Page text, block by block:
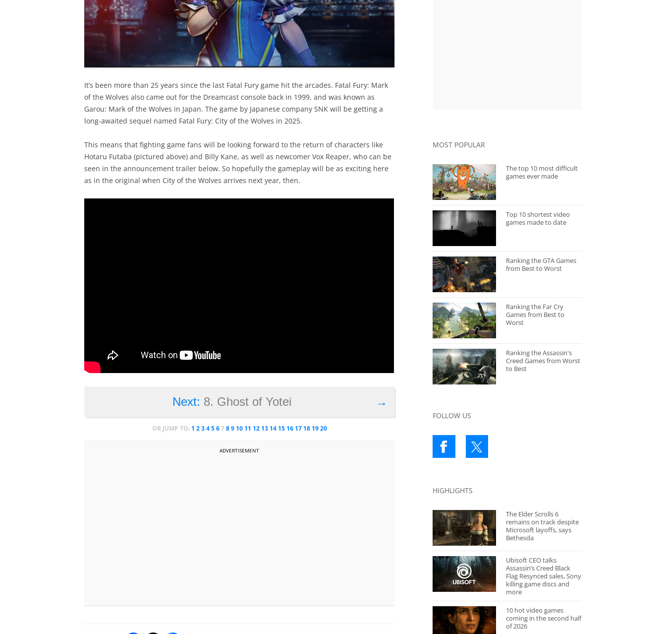
It’s been more than 25 years since the last Fatal Fury game hit the arcades. Fatal Fury: Mark
of the Wolves also came out for the Dreamcast console back in 1999, and was known as
Garou: Mark of the Wolves in Japan. The game by Japanese company SNK will be getting a
long-awaited sequel named Fatal Fury: City of the Wolves in 2025.
This means that fighting game fans will be looking forward to the return of characters like
Hotaru Futaba (pictured above) and Billy Kane, as well as newcomer Vox Reaper, who can be
seen in the announcement trailer below. So hopefully the gameplay will be as exciting here
as in the original when City of the Wolves arrives next year, then.
→
Next: 8. Ghost of Yotei
OR JUMP TO: 1 2 3 4 5 6 7 8 9 10 11 12 13 14 15 16 17 18 19 20
ADVERTISEMENT
MOST POPULAR
The top 10 most difficult
games ever made
Top 10 shortest video
games made to date
Ranking the GTA Games
from Best to Worst
Ranking the Far Cry
Games from Best to
Worst
Ranking the Assassin's
Creed Games from Worst
to Best
FOLLOW US
HIGHLIGHTS
The Elder Scrolls 6
remains on track despite
Microsoft layoffs, says
Bethesda
Ubisoft CEO talks
Assassin’s Creed Black
Flag Resynced sales, Sony
killing game discs and
more
10 hot video games
coming in the second half
of 2026